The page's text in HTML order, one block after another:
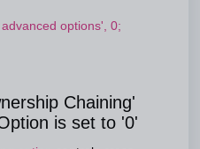
options', 0;
Chaining'
is set to '0'